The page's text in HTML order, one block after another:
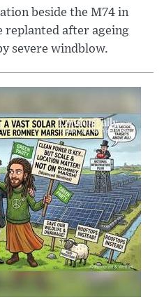
beside the M74 in
replanted after ageing
severe windblow.